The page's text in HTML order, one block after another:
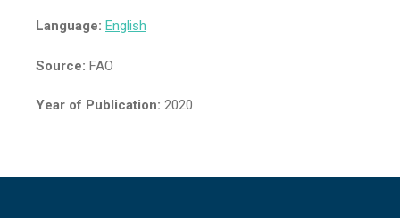
Language: English
Source: FAO
Year of Publication: 2020